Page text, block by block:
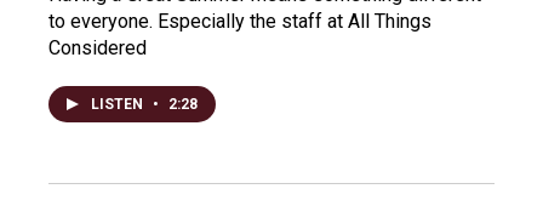
to everyone. Especially the staff at All Things
Considered
LISTEN • 2:28